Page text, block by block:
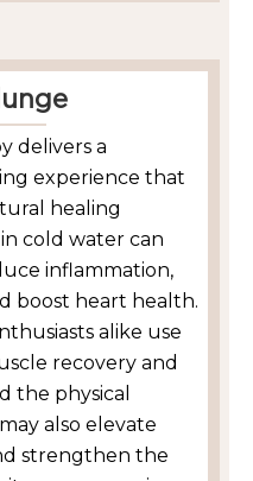
delivers a
experience that
healing
cold water can
inflammation,
boost heart health.
alike use
recovery and
the physical
also elevate
strengthen the